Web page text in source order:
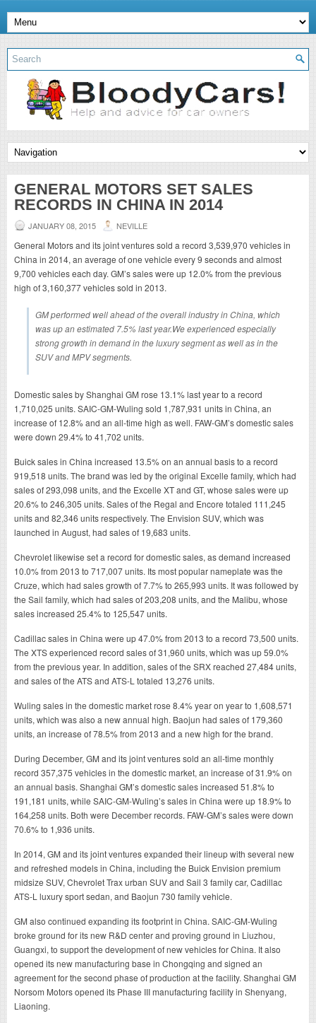
GENERAL MOTORS SET SALES
RECORDS IN CHINA IN 2014
JANUARY 08, 2015 NEVILLE
General Motors and its joint ventures sold a record 3,539,970 vehicles in
China in 2014, an average of one vehicle every 9 seconds and almost
9,700 vehicles each day. GM’s sales were up 12.0% from the previous
high of 3,160,377 vehicles sold in 2013.
GM performed well ahead of the overall industry in China, which
was up an estimated 7.5% last year.We experienced especially
strong growth in demand in the luxury segment as well as in the
SUV and MPV segments.
Domestic sales by Shanghai GM rose 13.1% last year to a record
1,710,025 units. SAIC-GM-Wuling sold 1,787,931 units in China, an
increase of 12.8% and an all-time high as well. FAW-GM’s domestic sales
were down 29.4% to 41,702 units.
Buick sales in China increased 13.5% on an annual basis to a record
919,518 units. The brand was led by the original Excelle family, which had
sales of 293,098 units, and the Excelle XT and GT, whose sales were up
20.6% to 246,305 units. Sales of the Regal and Encore totaled 111,245
units and 82,346 units respectively. The Envision SUV, which was
launched in August, had sales of 19,683 units.
Chevrolet likewise set a record for domestic sales, as demand increased
10.0% from 2013 to 717,007 units. Its most popular nameplate was the
Cruze, which had sales growth of 7.7% to 265,993 units. It was followed by
the Sail family, which had sales of 203,208 units, and the Malibu, whose
sales increased 25.4% to 125,547 units.
Cadillac sales in China were up 47.0% from 2013 to a record 73,500 units.
The XTS experienced record sales of 31,960 units, which was up 59.0%
from the previous year. In addition, sales of the SRX reached 27,484 units,
and sales of the ATS and ATS-L totaled 13,276 units.
Wuling sales in the domestic market rose 8.4% year on year to 1,608,571
units, which was also a new annual high. Baojun had sales of 179,360
units, an increase of 78.5% from 2013 and a new high for the brand.
During December, GM and its joint ventures sold an all-time monthly
record 357,375 vehicles in the domestic market, an increase of 31.9% on
an annual basis. Shanghai GM’s domestic sales increased 51.8% to
191,181 units, while SAIC-GM-Wuling’s sales in China were up 18.9% to
164,258 units. Both were December records. FAW-GM’s sales were down
70.6% to 1,936 units.
In 2014, GM and its joint ventures expanded their lineup with several new
and refreshed models in China, including the Buick Envision premium
midsize SUV, Chevrolet Trax urban SUV and Sail 3 family car, Cadillac
ATS-L luxury sport sedan, and Baojun 730 family vehicle.
GM also continued expanding its footprint in China. SAIC-GM-Wuling
broke ground for its new R&D center and proving ground in Liuzhou,
Guangxi, to support the development of new vehicles for China. It also
opened its new manufacturing base in Chongqing and signed an
agreement for the second phase of production at the facility. Shanghai GM
Norsom Motors opened its Phase III manufacturing facility in Shenyang,
Liaoning.